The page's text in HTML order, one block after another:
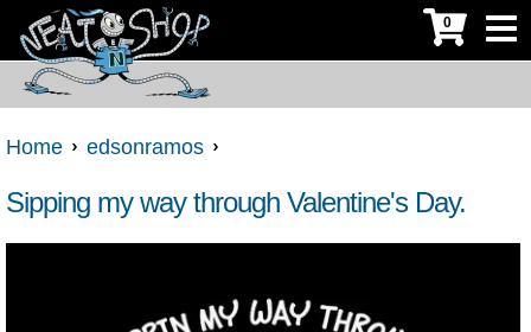
0
Home edsonramos
Sipping my way through Valentine's Day.